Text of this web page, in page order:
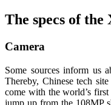
The specs of
Camera
Some sources inform us
Thereby, Chinese tech site
come with the world’s
jump up from the 108MP